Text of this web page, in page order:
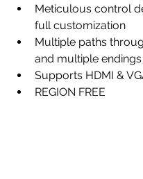
Meticulous control
full customization
Multiple paths
and multiple endings
Supports HDMI &
REGION FREE